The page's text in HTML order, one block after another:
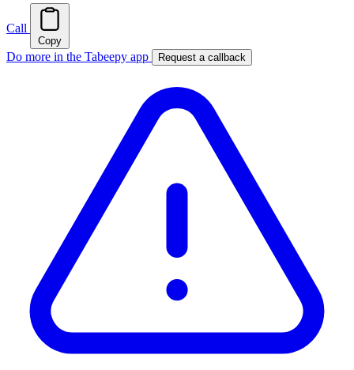
Call
Copy
Do more in the Tabeepy app Request a callback